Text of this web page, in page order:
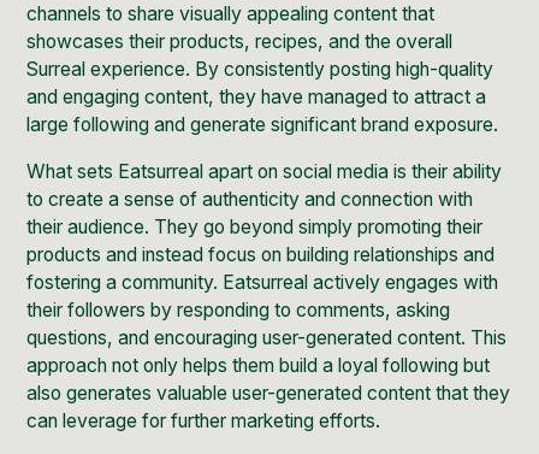
channels to share visually appealing content that
showcases their products, recipes, and the overall
Surreal experience. By consistently posting high-quality
and engaging content, they have managed to attract a
large following and generate significant brand exposure.
What sets Eatsurreal apart on social media is their ability
to create a sense of authenticity and connection with
their audience. They go beyond simply promoting their
products and instead focus on building relationships and
fostering a community. Eatsurreal actively engages with
their followers by responding to comments, asking
questions, and encouraging user-generated content. This
approach not only helps them build a loyal following but
also generates valuable user-generated content that they
can leverage for further marketing efforts.